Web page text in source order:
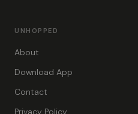
UNHOPPED
About
Download App
Contact
Privacy Policy